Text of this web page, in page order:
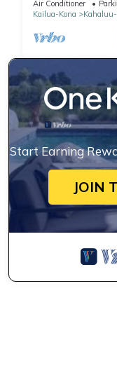
Air Conditioner
Kailua-Kona
Start Earning
JOIN